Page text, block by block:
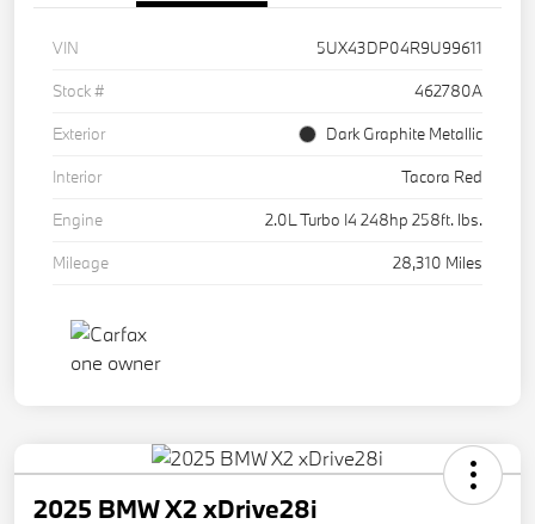
VIN
5UX43DP04R9U99611
Stock #
462780A
Exterior
Dark Graphite Metallic
Interior
Tacora Red
Engine
2.0L Turbo I4 248hp 258ft. lbs.
Mileage
28,310 Miles
2025 BMW X2 xDrive28i